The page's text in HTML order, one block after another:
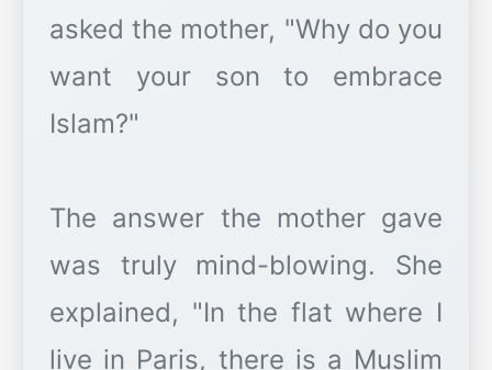
asked the mother, "Why do you
want your son to embrace
Islam?"
The answer the mother gave
was truly mind-blowing. She
explained, "In the flat where I
live in Paris, there is a Muslim